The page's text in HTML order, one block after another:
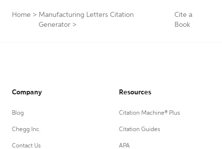
Home > Manufacturing Letters Citation
Generator >
Cite a
Book
Company
Blog
Chegg Inc.
Contact Us
Resources
Citation Machine® Plus
Citation Guides
APA